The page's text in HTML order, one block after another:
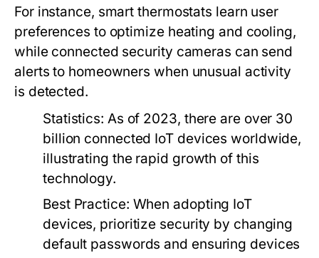
For instance, smart thermostats learn user
preferences to optimize heating and cooling,
while connected security cameras can send
alerts to homeowners when unusual activity
is detected.
Statistics: As of 2023, there are over 30
billion connected IoT devices worldwide,
illustrating the rapid growth of this
technology.
Best Practice: When adopting IoT
devices, prioritize security by changing
default passwords and ensuring devices